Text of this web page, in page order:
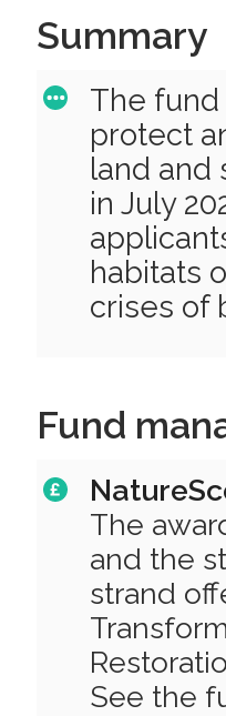
Summary
The fund
protect
land and
in July
habitats
crises of
Fund
The
and the
strand
See the